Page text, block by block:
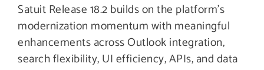
Satuit Release 18.2 builds on the platform’s
modernization momentum with meaningful
enhancements across Outlook integration,
search flexibility, UI efficiency, APIs, and data